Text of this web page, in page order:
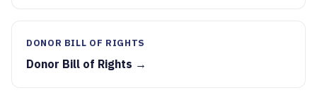
DONOR BILL OF RIGHTS
Donor Bill of Rights →